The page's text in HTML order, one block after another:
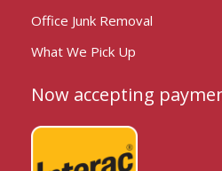
Office Junk Removal
What We Pick Up
Now accepting